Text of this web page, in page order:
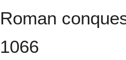
Roman
1066